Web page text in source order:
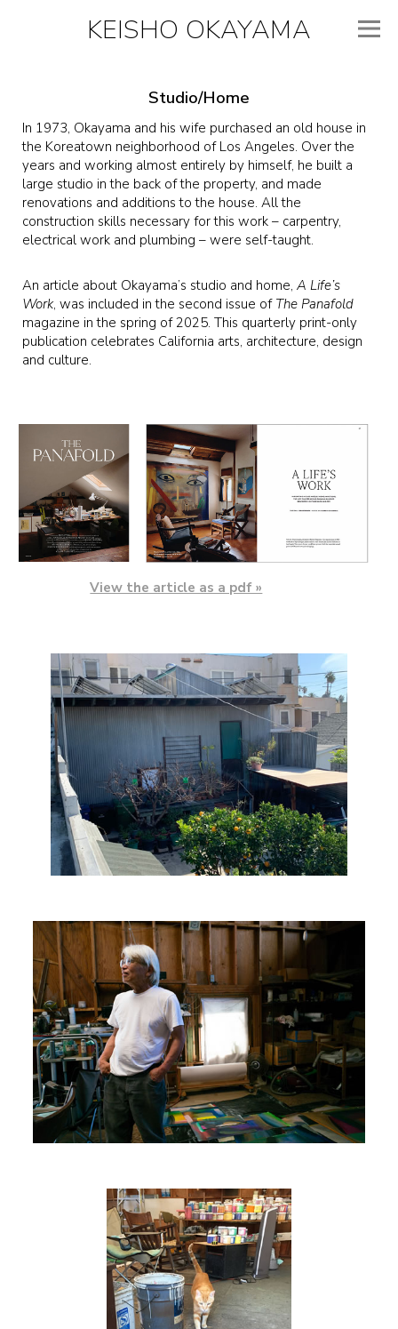
KEISHO OKAYAMA
Studio/Home
In 1973, Okayama and his wife purchased an old house in
the Koreatown neighborhood of Los Angeles. Over the
years and working almost entirely by himself, he built a
large studio in the back of the property, and made
renovations and additions to the house. All the
construction skills necessary for this work – carpentry,
electrical work and plumbing – were self-taught.
An article about Okayama’s studio and home, A Life’s
Work, was included in the second issue of The Panafold
magazine in the spring of 2025. This quarterly print-only
publication celebrates California arts, architecture, design
and culture.
View the article as a pdf »